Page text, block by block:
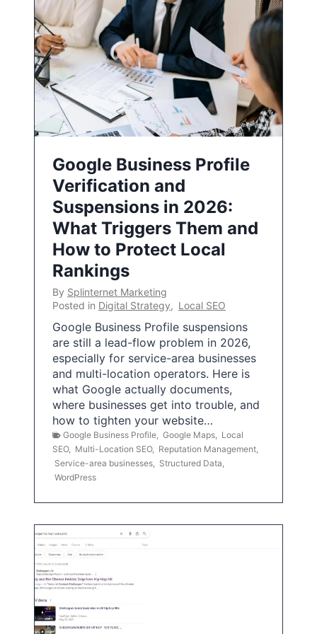
Google Business Profile
Verification and
Suspensions in 2026:
What Triggers Them and
How to Protect Local
Rankings
By Splinternet Marketing
Posted in Digital Strategy, Local SEO
Google Business Profile suspensions
are still a lead-flow problem in 2026,
especially for service-area businesses
and multi-location operators. Here is
what Google actually documents,
where businesses get into trouble, and
how to tighten your website…
Google Business Profile Google Maps
Local
SEO, Multi-Location SEO, Reputation Management
Service-area businesses
Structured Data
WordPress